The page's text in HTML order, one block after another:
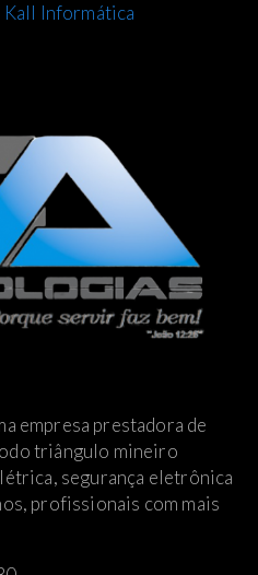
empresa prestadora de
triângulo mineiro
, segurança eletrônica
profissionais com mais
Kall Informática